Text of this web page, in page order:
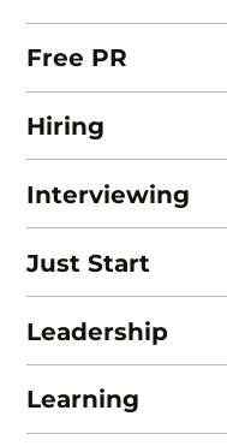
Free PR
Hiring
Interviewing
Just Start
Leadership
Learning